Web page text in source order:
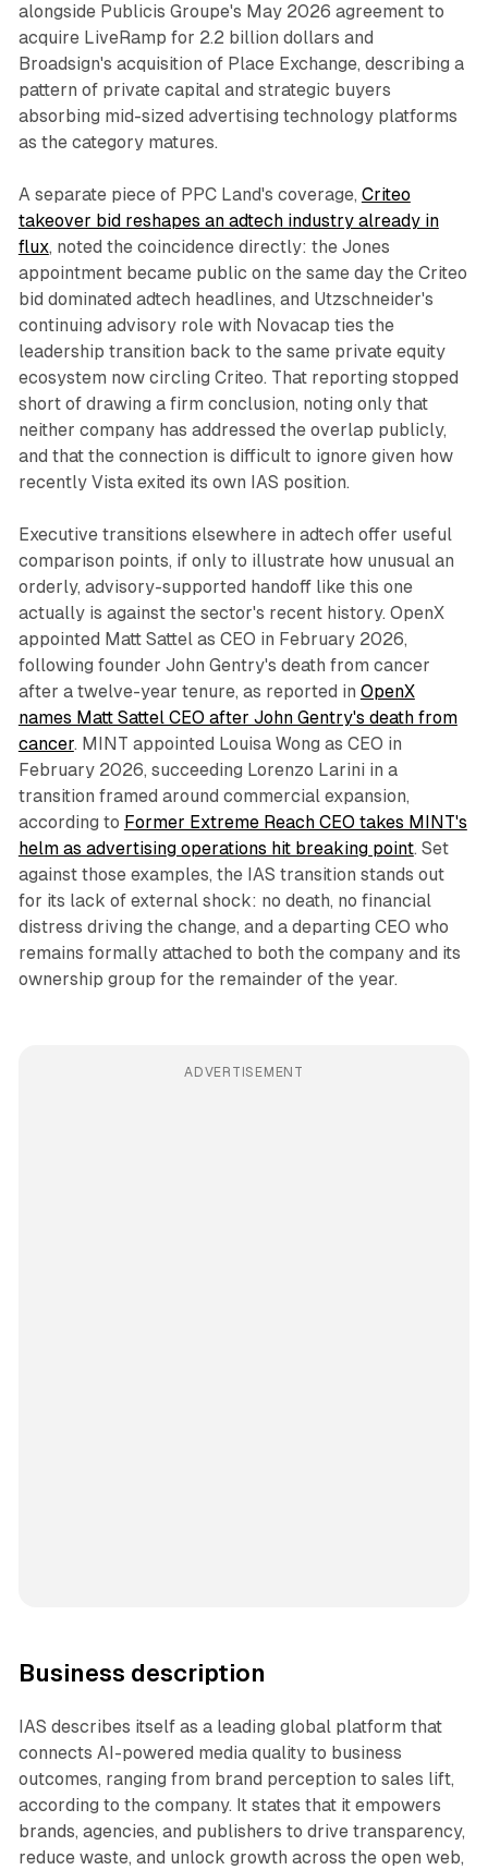
alongside Publicis Groupe's May 2026 agreement to
acquire LiveRamp for 2.2 billion dollars and
Broadsign's acquisition of Place Exchange, describing a
pattern of private capital and strategic buyers
absorbing mid-sized advertising technology platforms
as the category matures.
A separate piece of PPC Land's coverage, Criteo
takeover bid reshapes an adtech industry already in
flux, noted the coincidence directly: the Jones
appointment became public on the same day the Criteo
bid dominated adtech headlines, and Utzschneider's
continuing advisory role with Novacap ties the
leadership transition back to the same private equity
ecosystem now circling Criteo. That reporting stopped
short of drawing a firm conclusion, noting only that
neither company has addressed the overlap publicly,
and that the connection is difficult to ignore given how
recently Vista exited its own IAS position.
Executive transitions elsewhere in adtech offer useful
comparison points, if only to illustrate how unusual an
orderly, advisory-supported handoff like this one
actually is against the sector's recent history. OpenX
appointed Matt Sattel as CEO in February 2026,
following founder John Gentry's death from cancer
after a twelve-year tenure, as reported in OpenX
names Matt Sattel CEO after John Gentry's death from
cancer. MINT appointed Louisa Wong as CEO in
February 2026, succeeding Lorenzo Larini in a
transition framed around commercial expansion,
according to Former Extreme Reach CEO takes MINT's
helm as advertising operations hit breaking point. Set
against those examples, the IAS transition stands out
for its lack of external shock: no death, no financial
distress driving the change, and a departing CEO who
remains formally attached to both the company and its
ownership group for the remainder of the year.
ADVERTISEMENT
Business description
IAS describes itself as a leading global platform that
connects AI-powered media quality to business
outcomes, ranging from brand perception to sales lift,
according to the company. It states that it empowers
brands, agencies, and publishers to drive transparency,
reduce waste, and unlock growth across the open web,